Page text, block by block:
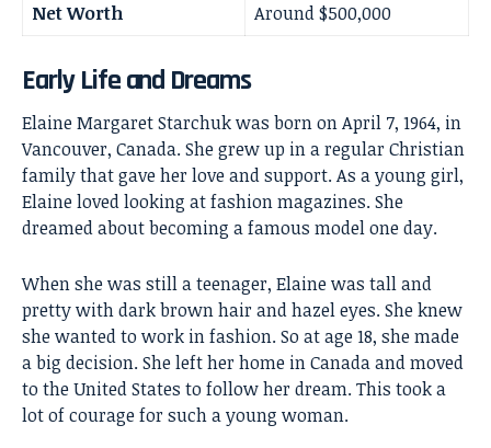
Net Worth
Around $500,000
Early Life and Dreams
Elaine Margaret Starchuk was born on April 7, 1964, in
Vancouver, Canada. She grew up in a regular Christian
family that gave her love and support. As a young girl,
Elaine loved looking at fashion magazines. She
dreamed about becoming a famous model one day.
When she was still a teenager, Elaine was tall and
pretty with dark brown hair and hazel eyes. She knew
she wanted to work in fashion. So at age 18, she made
a big decision. She left her home in Canada and moved
to the United States to follow her dream. This took a
lot of courage for such a young woman.